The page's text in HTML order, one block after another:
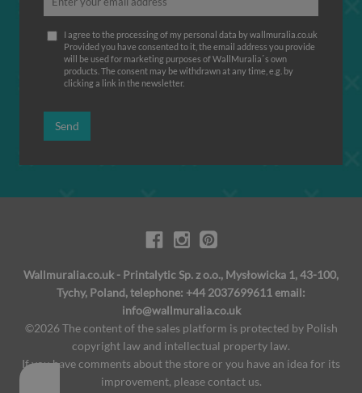
I agree to the processing of my personal data by wallmuralia.co.uk
Provided you have consented to it, the email address you provide
will be used for marketing purposes of WallMuralia΄s own
products. The consent may be withdrawn at any time, e.g. by
clicking a link in the newsletter.
Send
Wallmuralia.co.uk - Printalytic Sp. z o.o., Mysłowicka 1, 43-100,
Tychy, Poland, telephone: +44 2037699611 email:
info@wallmuralia.co.uk
©2026 The content of the sales platform is protected by Polish
copyright law and intellectual property law.
If you have comments about the store or you have an idea for its
improvement, please contact us.